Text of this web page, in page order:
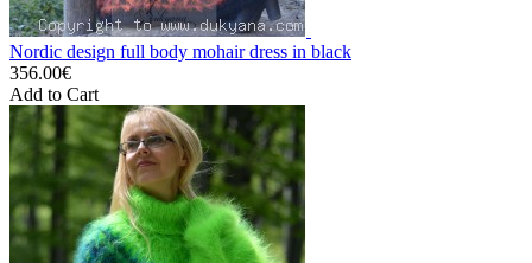
Nordic design full body mohair dress in black
356.00€
Add to Cart